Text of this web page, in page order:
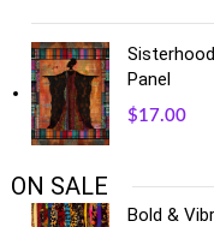
Panel
$17.00
ON SALE
Bold &